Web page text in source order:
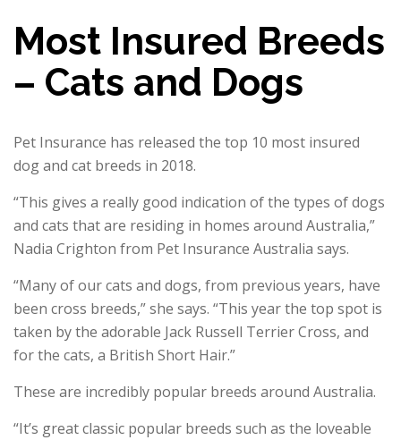
Most Insured Breeds
– Cats and Dogs
Pet Insurance has released the top 10 most insured
dog and cat breeds in 2018.
“This gives a really good indication of the types of dogs
and cats that are residing in homes around Australia,”
Nadia Crighton from Pet Insurance Australia says.
“Many of our cats and dogs, from previous years, have
been cross breeds,” she says. “This year the top spot is
taken by the adorable Jack Russell Terrier Cross, and
for the cats, a British Short Hair.”
These are incredibly popular breeds around Australia.
“It’s great classic popular breeds such as the loveable